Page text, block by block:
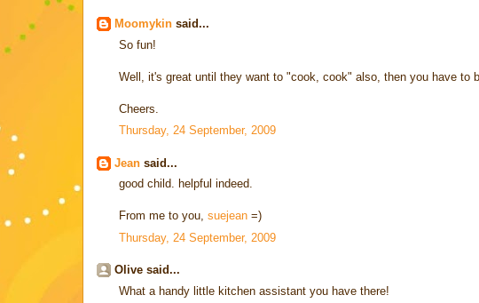
Moomykin said...
So fun!
Well, it's great until they want to "cook, cook" also, then you have to
Cheers.
Thursday, 24 September, 2009
Jean said...
good child. helpful indeed.
From me to you, suejean =)
Thursday, 24 September, 2009
Olive said...
What a handy little kitchen assistant you have there!